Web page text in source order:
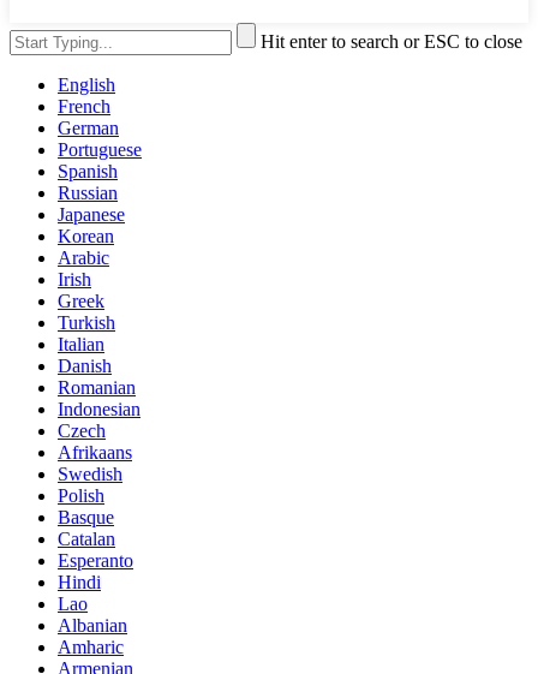
Hit enter to search or ESC to close
English
French
German
Portuguese
Spanish
Russian
Japanese
Korean
Arabic
Irish
Greek
Turkish
Italian
Danish
Romanian
Indonesian
Czech
Afrikaans
Swedish
Polish
Basque
Catalan
Esperanto
Hindi
Lao
Albanian
Amharic
Armenian